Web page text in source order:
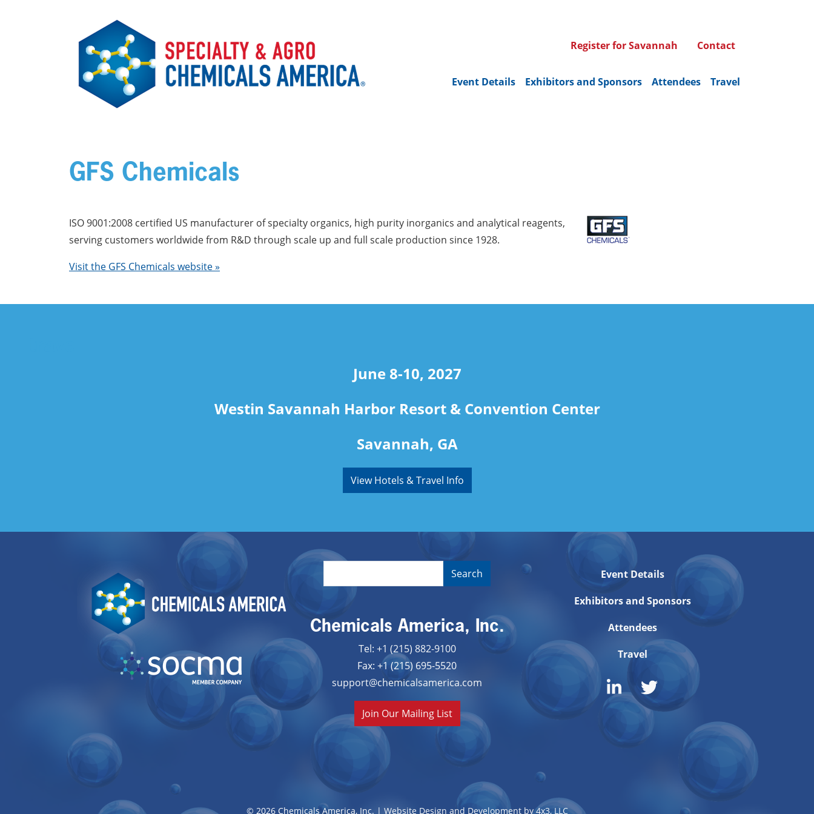
Register for Savannah Contact
Event Details Exhibitors and Sponsors Attendees Travel
GFS Chemicals
ISO 9001:2008 certified US manufacturer of specialty organics, high purity inorganics and analytical reagents,
serving customers worldwide from R&D through scale up and full scale production since 1928.
Visit the GFS Chemicals website »
June 8-10, 2027
Westin Savannah Harbor Resort & Convention Center
Savannah, GA
View Hotels & Travel Info
Chemicals America, Inc.
Tel: +1 (215) 882-9100
Fax: +1 (215) 695-5520
support@chemicalsamerica.com
Join Our Mailing List
Event Details
Exhibitors and Sponsors
Attendees
Travel
© 2026 Chemicals America, Inc. | Website Design and Development by 4x3, LLC